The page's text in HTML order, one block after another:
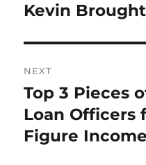
post:
Kevin
NEXT
Next
post:
Top 3 Pieces
Loan Officers
Figure